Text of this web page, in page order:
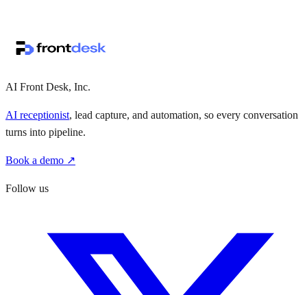
AI Front Desk, Inc.
AI receptionist, lead capture, and automation, so every conversation
turns into pipeline.
Book a demo ↗
Follow us